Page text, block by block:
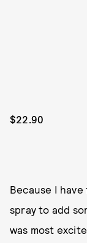
$22.90
Because I
spray to add
was most